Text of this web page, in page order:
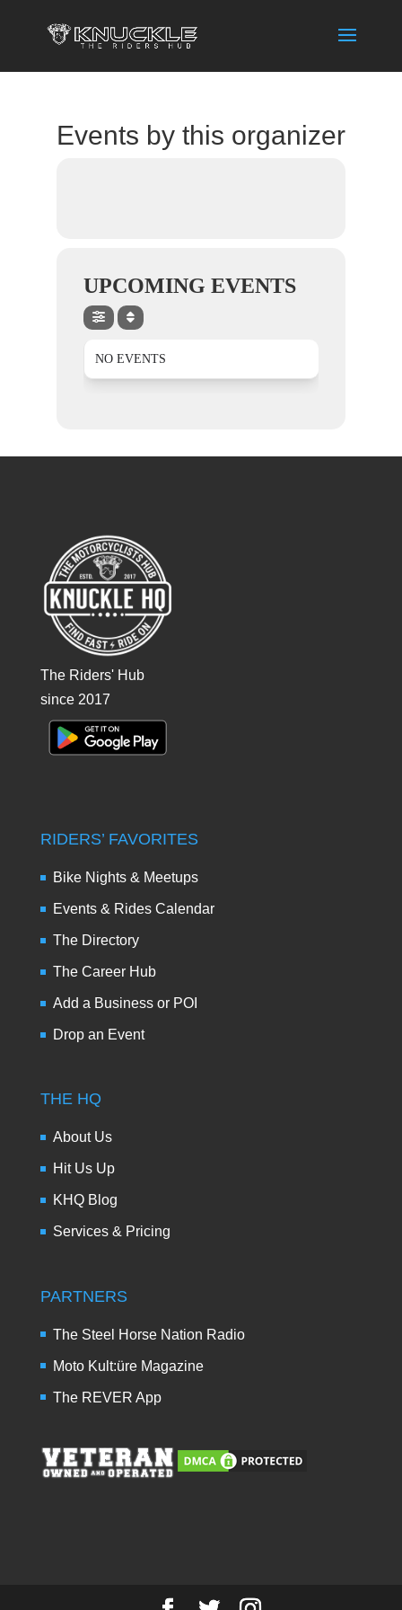
Events by this organizer
UPCOMING EVENTS
NO EVENTS
The Riders' Hub
since 2017
RIDERS’ FAVORITES
Bike Nights & Meetups
Events & Rides Calendar
The Directory
The Career Hub
Add a Business or POI
Drop an Event
THE HQ
About Us
Hit Us Up
KHQ Blog
Services & Pricing
PARTNERS
The Steel Horse Nation Radio
Moto Kult:üre Magazine
The REVER App